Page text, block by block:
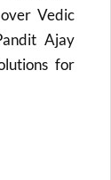
Vedic
Ajay
for